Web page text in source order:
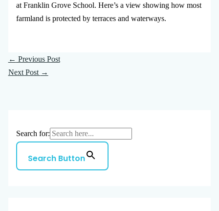
at Franklin Grove School. Here’s a view showing how most
farmland is protected by terraces and waterways.
← Previous Post
Next Post →
Search for:
Search Button